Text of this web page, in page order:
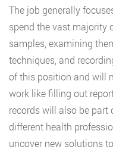
The job generally
spend the vast majority
samples, examining
techniques, and
of this position and will
work like filling out
records will also be part
different health
uncover new solutions